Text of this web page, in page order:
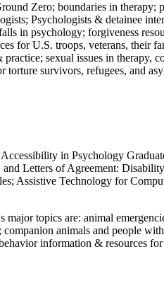
Zero; boundaries in
Psychologists & detainee
in psychology; forgiveness
for U.S. troops, veterans, their
sexual issues in therapy,
survivors, refugees, and
in Psychology
Letters of Agreement:
Assistive Technology for
major topics are: animal
animals and people
information & resources